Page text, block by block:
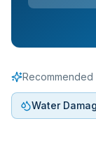
Water